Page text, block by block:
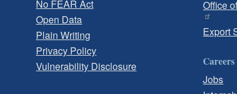
No FEAR Act
Open Data
Plain Writing
Privacy Policy
Vulnerability Disclosure
Office
Export
Careers
Jobs